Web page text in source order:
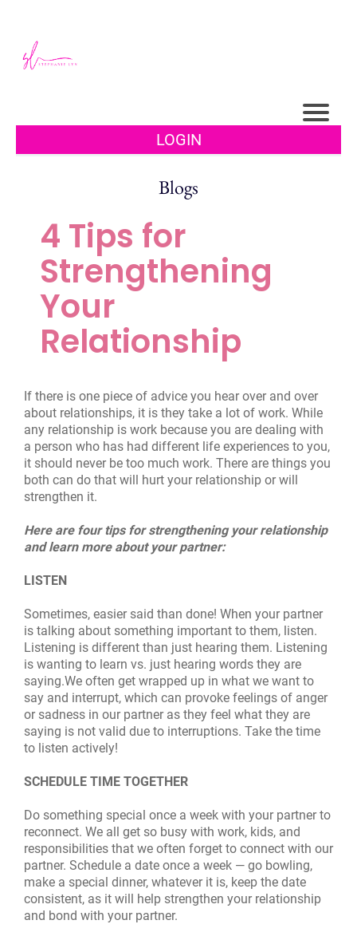
LOGIN
Blogs
4 Tips for
Strengthening
Your
Relationship
If there is one piece of advice you hear over and over
about relationships, it is they take a lot of work. While
any relationship is work because you are dealing with
a person who has had different life experiences to you,
it should never be too much work. There are things you
both can do that will hurt your relationship or will
strengthen it.
Here are four tips for strengthening your relationship
and learn more about your partner:
LISTEN
Sometimes, easier said than done! When your partner
is talking about something important to them, listen.
Listening is different than just hearing them. Listening
is wanting to learn vs. just hearing words they are
saying.We often get wrapped up in what we want to
say and interrupt, which can provoke feelings of anger
or sadness in our partner as they feel what they are
saying is not valid due to interruptions. Take the time
to listen actively!
SCHEDULE TIME TOGETHER
Do something special once a week with your partner to
reconnect. We all get so busy with work, kids, and
responsibilities that we often forget to connect with our
partner. Schedule a date once a week — go bowling,
make a special dinner, whatever it is, keep the date
consistent, as it will help strengthen your relationship
and bond with your partner.